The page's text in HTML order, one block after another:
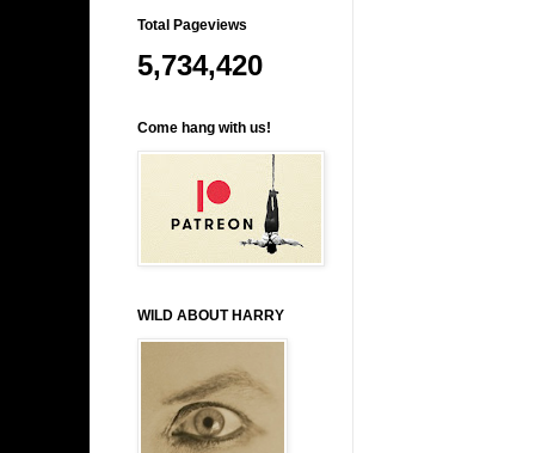
Total Pageviews
5,734,420
Come hang with us!
WILD ABOUT HARRY